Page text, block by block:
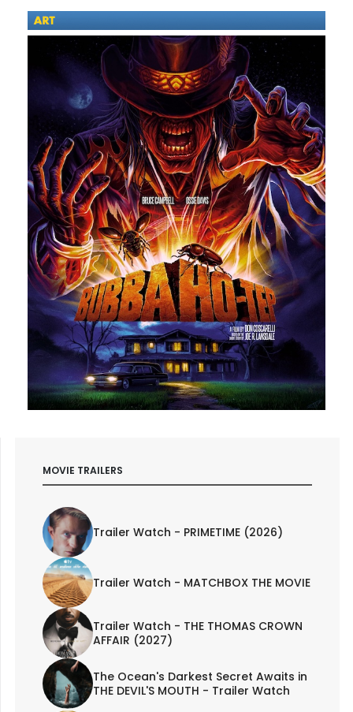
MOVIE TRAILERS
Trailer Watch - PRIMETIME (2026)
Trailer Watch - MATCHBOX THE MOVIE
Trailer Watch - THE THOMAS CROWN
AFFAIR (2027)
The Ocean's Darkest Secret Awaits in
THE DEVIL'S MOUTH - Trailer Watch